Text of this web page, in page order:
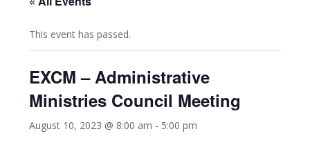
This event has passed.
EXCM – Administrative
Ministries Council Meeting
August 10, 2023 @ 8:00 am - 5:00 pm